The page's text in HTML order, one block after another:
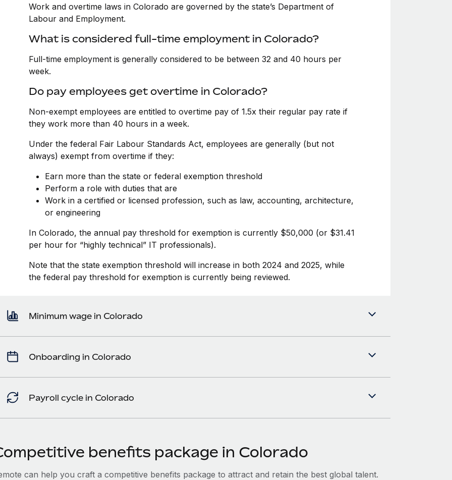
Work and overtime laws in Colorado are governed by the state’s Department of
Labour and Employment.
What is considered full-time employment in Colorado?
Full-time employment is generally considered to be between 32 and 40 hours per
week.
Do pay employees get overtime in Colorado?
Non-exempt employees are entitled to overtime pay of 1.5x their regular pay rate if
they work more than 40 hours in a week.
Under the federal Fair Labour Standards Act, employees are generally (but not
always) exempt from overtime if they:
Earn more than the state or federal exemption threshold
Perform a role with duties that are
Work in a certified or licensed profession, such as law, accounting, architecture,
or engineering
In Colorado, the annual pay threshold for exemption is currently $50,000 (or $31.41
per hour for “highly technical” IT professionals).
Note that the state exemption threshold will increase in both 2024 and 2025, while
the federal pay threshold for exemption is currently being reviewed.
Minimum wage in Colorado
Onboarding in Colorado
Payroll cycle in Colorado
benefits package in Colorado
can help you craft a competitive benefits package to attract and retain the best global talent.